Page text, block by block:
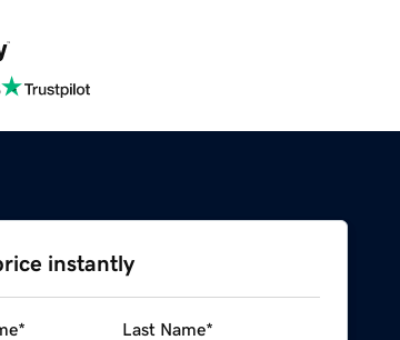
instantly
* Last Name*